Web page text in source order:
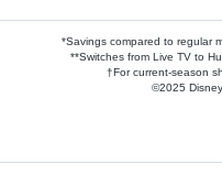
*Savings compared to regular
**Switches from Live TV to
†For current-season
©2025